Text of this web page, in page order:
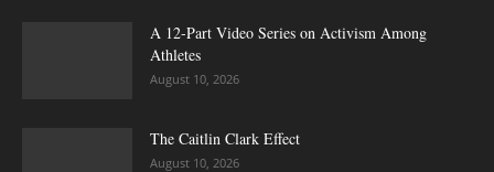
A 12-Part Video Series on Activism Among
Athletes
August 10, 2026
The Caitlin Clark Effect
August 10, 2026